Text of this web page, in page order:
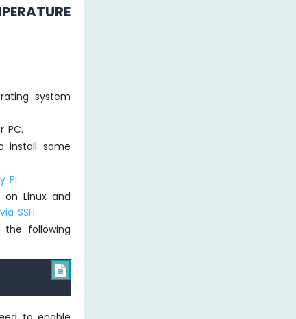
system
PC.
install some
Pi
on Linux and
SSH.
following
